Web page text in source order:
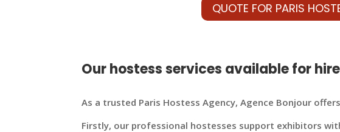
QUOTE FOR PARIS
Our hostess services available for hire
As a trusted Paris Hostess Agency, Agence Bonjour
Firstly, our professional hostesses support exhibitors